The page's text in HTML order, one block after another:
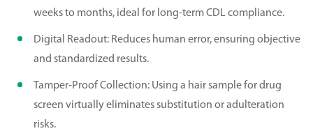
weeks to months, ideal for long-term CDL compliance.
Digital Readout: Reduces human error, ensuring objective
and standardized results.
Tamper-Proof Collection: Using a hair sample for drug
screen virtually eliminates substitution or adulteration
risks.